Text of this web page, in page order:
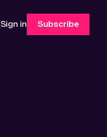
Sign in Subscribe